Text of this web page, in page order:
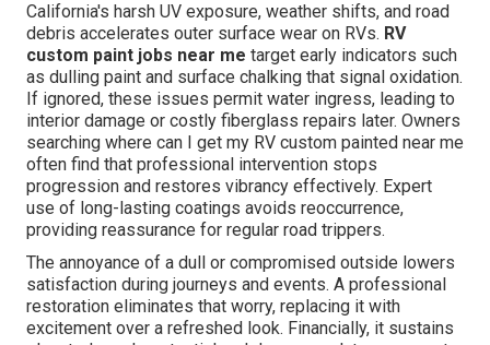
California's harsh UV exposure, weather shifts, and road
debris accelerates outer surface wear on RVs. RV
custom paint jobs near me target early indicators such
as dulling paint and surface chalking that signal oxidation.
If ignored, these issues permit water ingress, leading to
interior damage or costly fiberglass repairs later. Owners
searching where can I get my RV custom painted near me
often find that professional intervention stops
progression and restores vibrancy effectively. Expert
use of long-lasting coatings avoids reoccurrence,
providing reassurance for regular road trippers.
The annoyance of a dull or compromised outside lowers
satisfaction during journeys and events. A professional
restoration eliminates that worry, replacing it with
excitement over a refreshed look. Financially, it sustains